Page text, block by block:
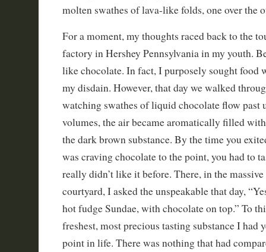
molten swathes of lava-like folds, one over the
For a moment, my thoughts raced back to the
factory in Hershey Pennsylvania in my youth.
like chocolate. In fact, I purposely sought food
my disdain. However, that day we walked
watching swathes of liquid chocolate flow past
volumes, the air became aromatically filled
the dark brown substance. By the time you
was craving chocolate to the point, you had to
really didn’t like it before. There, in the
courtyard, I asked the unspeakable that day,
hot fudge Sundae, with chocolate on top.” To
freshest, most precious tasting substance I had
point in life. There was nothing that had